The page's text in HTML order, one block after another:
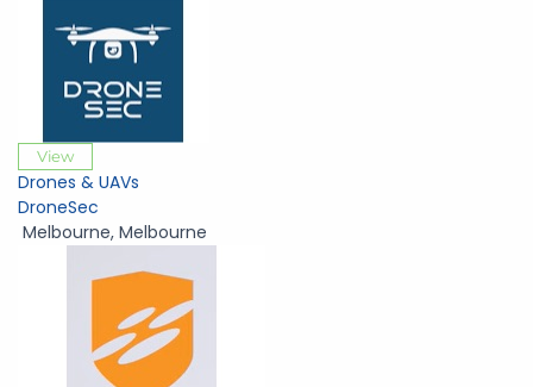
View
Drones & UAVs
DroneSec
Melbourne, Melbourne